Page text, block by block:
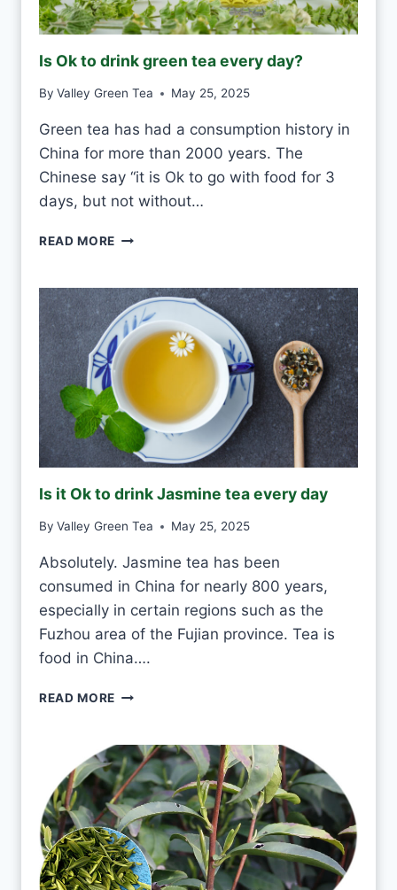
F
R
S
V
M
O
U
Is Ok to drink green tea every day?
By Valley Green Tea May 25, 2025
Green tea has had a consumption history in
China for more than 2000 years. The
Chinese say “it is Ok to go with food for 3
days, but not without…
READ MORE
K
T
O
D
R
N
K
G
R
E
T
A
E
V
E
Y
A
Is it Ok to drink Jasmine tea every day
By Valley Green Tea May 25, 2025
Absolutely. Jasmine tea has been
consumed in China for nearly 800 years,
especially in certain regions such as the
Fuzhou area of the Fujian province. Tea is
food in China….
READ MORE
T
O
K
T
O
D
R
I